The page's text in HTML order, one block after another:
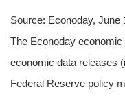
Source: Econoday, June
The Econoday
economic data releases
Federal Reserve policy